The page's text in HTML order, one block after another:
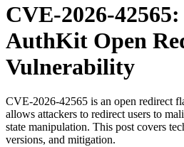
CVE-2026-
AuthKit Open
Vulnerability
CVE-2026-42565 is an open redirect
allows attackers to redirect users to
state manipulation. This post covers
versions, and mitigation.